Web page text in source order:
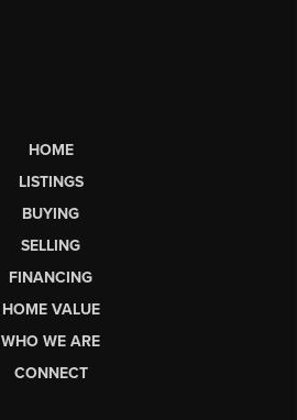
HOME
LISTINGS
BUYING
SELLING
FINANCING
HOME VALUE
WHO WE ARE
CONNECT